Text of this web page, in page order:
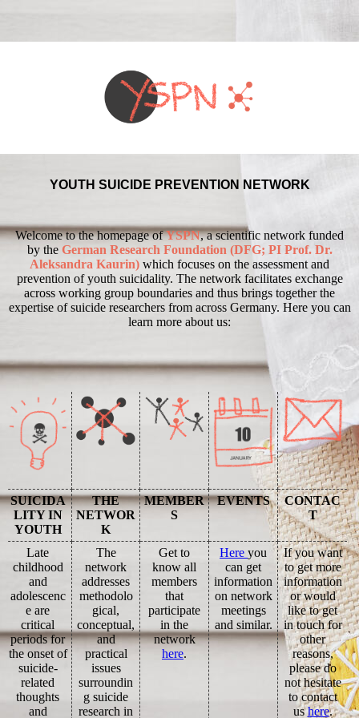
YOUTH SUICIDE PREVENTION NETWORK
Welcome to the homepage ofYSPN, a scientific network funded
by the German Research Foundation (DFG; PI Prof. Dr.
Aleksandra Kaurin) which focuses on the assessment and
prevention of youth suicidality. The network facilitates exchange
across working group boundaries and thus brings together the
expertise of suicide researchers from across Germany. Here you can
learn more about us:
SUICIDA
LITY IN
YOUTH
THE
NETWOR
K
MEMBER
S
EVENTS
CONTAC
T
Late
childhood
and
adolescenc
e are
critical
periods for
the onset of
suicide-
related
thoughts
and
The
network
addresses
methodolo
gical,
conceptual,
and
practical
issues
surroundin
g suicide
research in
Get to
know all
members
that
participate
in the
network
here.
Here you
can get
information
on network
meetings
and similar.
If you want
to get more
information
or would
like to get
in touch for
other
reasons,
please do
not hesitate
to contact
ushere.